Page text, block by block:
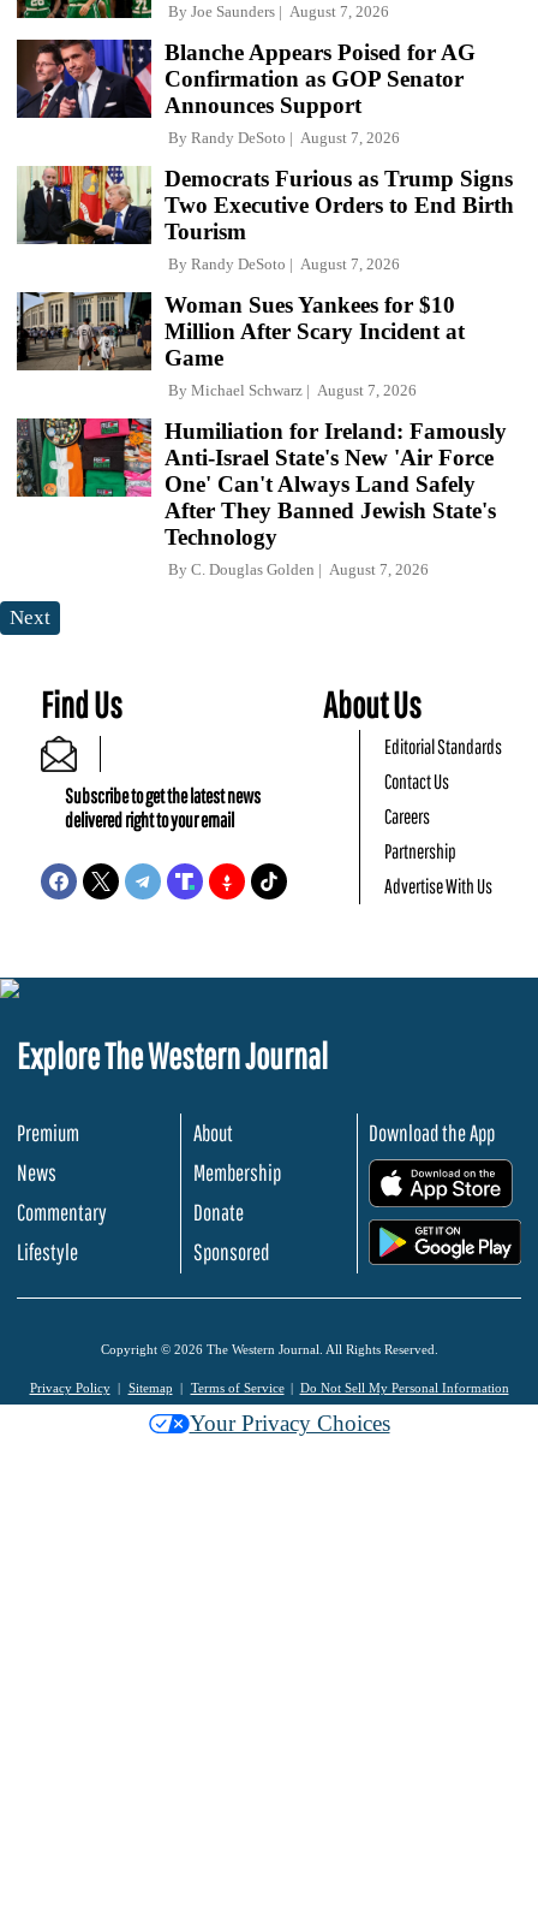
By Joe Saunders August 7, 2026
Blanche Appears Poised for AG
Confirmation as GOP Senator
Announces Support
By Randy DeSoto August 7, 2026
Democrats Furious as Trump Signs
Two Executive Orders to End Birth
Tourism
By Randy DeSoto August 7, 2026
Woman Sues Yankees for $10
Million After Scary Incident at
Game
By Michael Schwarz August 7, 2026
Humiliation for Ireland: Famously
Anti-Israel State's New 'Air Force
One' Can't Always Land Safely
After They Banned Jewish State's
Technology
By C. Douglas Golden August 7, 2026
Next
Find Us
Subscribe to get the latest news
delivered right to your email
About Us
Editorial Standards
Contact Us
Careers
Partnership
Advertise With Us
Explore The Western Journal
Premium
News
Commentary
Lifestyle
About
Membership
Donate
Sponsored
Download the App
Copyright © 2026 The Western Journal. All Rights Reserved.
Privacy Policy Sitemap Terms of Service Do Not Sell My Personal Information
Your Privacy Choices